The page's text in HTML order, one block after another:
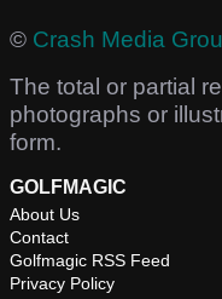
© Crash Media
The total or partial
photographs or
form.
GOLFMAGIC
About Us
Contact
Golfmagic RSS Feed
Privacy Policy